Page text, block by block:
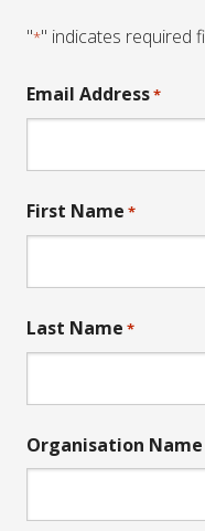
"*" indicates required
Email Address*
First Name *
Last Name *
Organisation Name